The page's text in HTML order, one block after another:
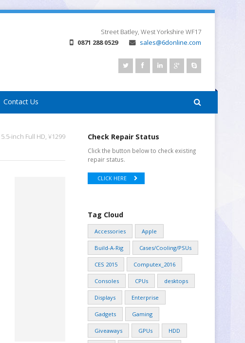
Street Batley, West Yorkshire WF17
0871 288 0529
sales@6donline.com
Contact Us
inch Full HD, ¥1299 Check Repair Status
Click the button below to check existing
repair status.
CLICK HERE
Tag Cloud
Accessories Apple
Build-A-Rig Cases/Cooling/PSUs
CES 2015 Computex_2016
Consoles CPUs desktops
Displays Enterprise
Gadgets Gaming
Giveaways GPUs HDD